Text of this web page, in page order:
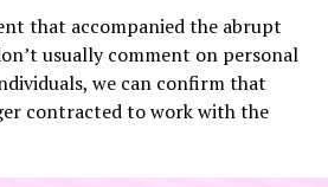
that accompanied the abrupt
usually comment on personal
we can confirm that
contracted to work with the